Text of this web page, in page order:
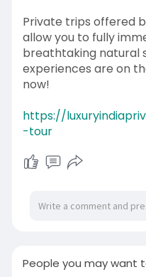
Private trips offered
allow you to fully
breathtaking natural
experiences are on
now!
https://
-tour
People you may want